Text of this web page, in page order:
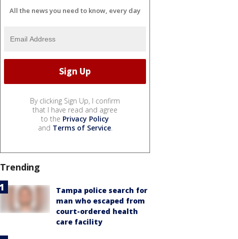
All the news you need to know, every day
By clicking Sign Up, I confirm
that I have read and agree
to the Privacy Policy
and Terms of Service.
Trending
Tampa police search for
man who escaped from
court-ordered health
care facility